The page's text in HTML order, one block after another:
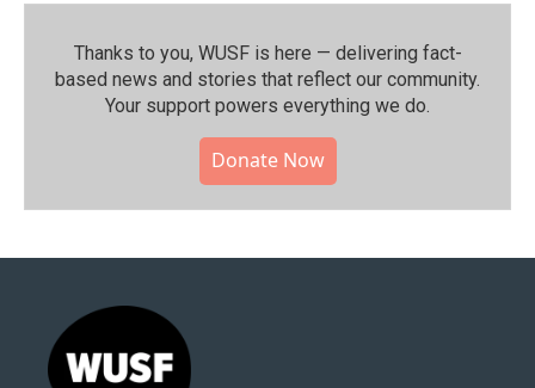
Thanks to you, WUSF is here — delivering fact-
based news and stories that reflect our community.⁠
Your support powers everything we do.
Donate Now